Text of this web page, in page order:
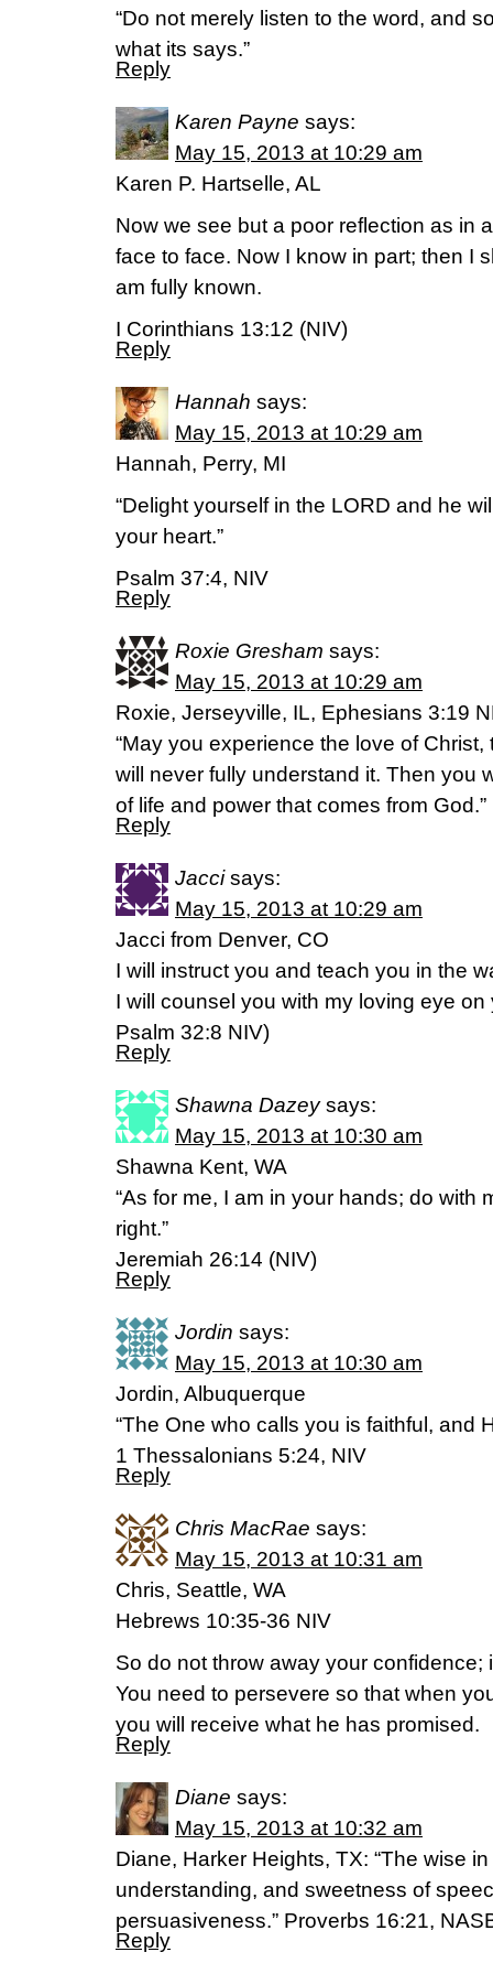
“Do not merely listen to the word, and
what its says.”
Reply
Karen Payne says:
May 15, 2013 at 10:29 am
Karen P. Hartselle, AL
Now we see but a poor reflection as in
face to face. Now I know in part; then I
am fully known.
I Corinthians 13:12 (NIV)
Reply
Hannah says:
May 15, 2013 at 10:29 am
Hannah, Perry, MI
“Delight yourself in the LORD and he
your heart.”
Psalm 37:4, NIV
Reply
Roxie Gresham says:
May 15, 2013 at 10:29 am
Roxie, Jerseyville, IL, Ephesians 3:19
“May you experience the love of
will never fully understand it. Then you
of life and power that comes from God.”
Reply
Jacci says:
May 15, 2013 at 10:29 am
Jacci from Denver, CO
I will instruct you and teach you in the
I will counsel you with my loving eye on
Psalm 32:8 NIV)
Reply
Shawna Dazey says:
May 15, 2013 at 10:30 am
Shawna Kent, WA
“As for me, I am in your hands; do with
right.”
Jeremiah 26:14 (NIV)
Reply
Jordin says:
May 15, 2013 at 10:30 am
Jordin, Albuquerque
“The One who calls you is faithful, and
1 Thessalonians 5:24, NIV
Reply
Chris MacRae says:
May 15, 2013 at 10:31 am
Chris, Seattle, WA
Hebrews 10:35-36 NIV
So do not throw away your confidence;
You need to persevere so that when
you will receive what he has promised.
Reply
Diane says:
May 15, 2013 at 10:32 am
Diane, Harker Heights, TX: “The wise
understanding, and sweetness of
persuasiveness.” Proverbs 16:21,
Reply